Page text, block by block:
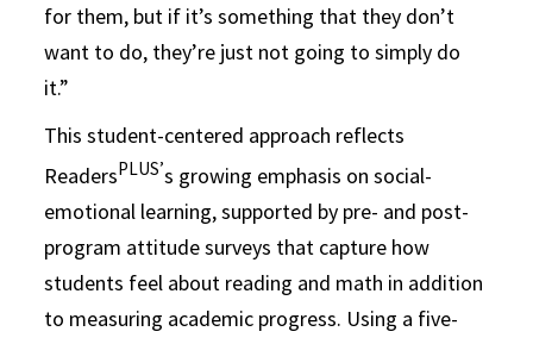
for them, but if it’s something that they don’t
want to do, they’re just not going to simply do
it.”
This student-centered approach reflects
ReadersPLUS’s growing emphasis on social-
emotional learning, supported by pre- and post-
program attitude surveys that capture how
students feel about reading and math in addition
to measuring academic progress. Using a five-